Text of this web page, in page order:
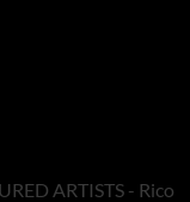
ARTISTS - Rico